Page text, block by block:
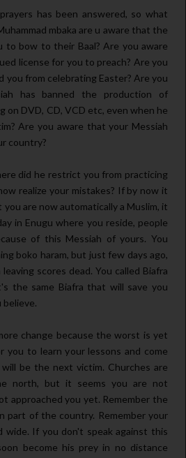
has been answered, so what
mbaka are u aware that the
to bow to their Baal? Are you aware
license for you to preach? Are you
you from celebrating Easter? Are you
has banned the production of
on DVD, CD, VCD etc, even when he
Are you aware that your Messiah
country?
did he restrict you from practicing
realize your mistakes? If by now it
are now automatically a Muslim, it
in Enugu where you reside, people
of this Messiah of yours. You
boko haram, but just few days ago,
scores dead. You called Biafra
the same Biafra that will save you
believe.
change because the worst is yet
you to learn your lessons and come
be the next victim. Churches are
north, but it seems you are not
approached you yet. Remember the
part of the country. Remember your
wide. If you don't speak against this
become his prey in no distance